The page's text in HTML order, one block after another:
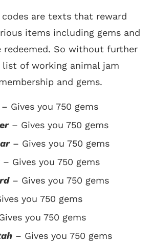
codes are texts that reward
items including gems and
redeemed. So without further
list of working animal jam
and gems.
Gives you 750 gems
– Gives you 750 gems
– Gives you 750 gems
– Gives you 750 gems
– Gives you 750 gems
you 750 gems
you 750 gems
– Gives you 750 gems